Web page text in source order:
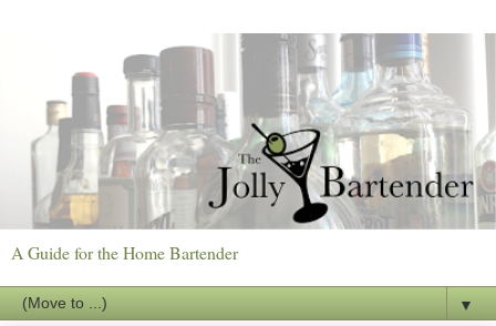
A Guide for the Home Bartender
▼